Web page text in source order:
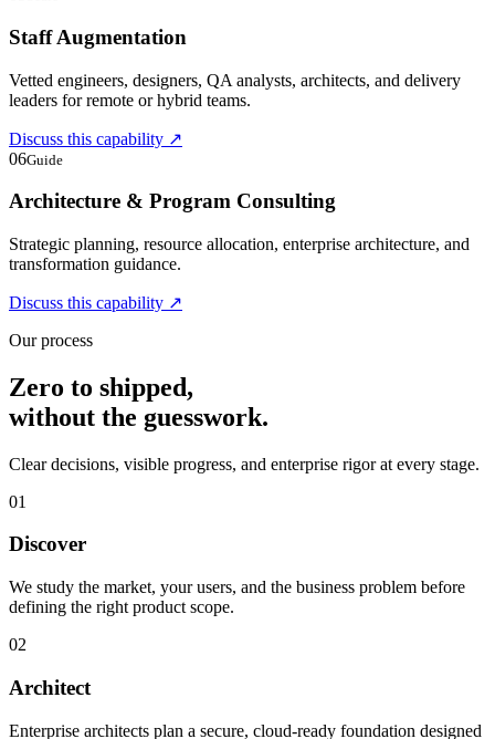
Staff Augmentation
Vetted engineers, designers, QA analysts, architects, and delivery
leaders for remote or hybrid teams.
Discuss this capability ↗
06Guide
Architecture & Program Consulting
Strategic planning, resource allocation, enterprise architecture, and
transformation guidance.
Discuss this capability ↗
Our process
Zero to shipped,
without the guesswork.
Clear decisions, visible progress, and enterprise rigor at every stage.
01
Discover
We study the market, your users, and the business problem before
defining the right product scope.
02
Architect
Enterprise architects plan a secure, cloud-ready foundation designed